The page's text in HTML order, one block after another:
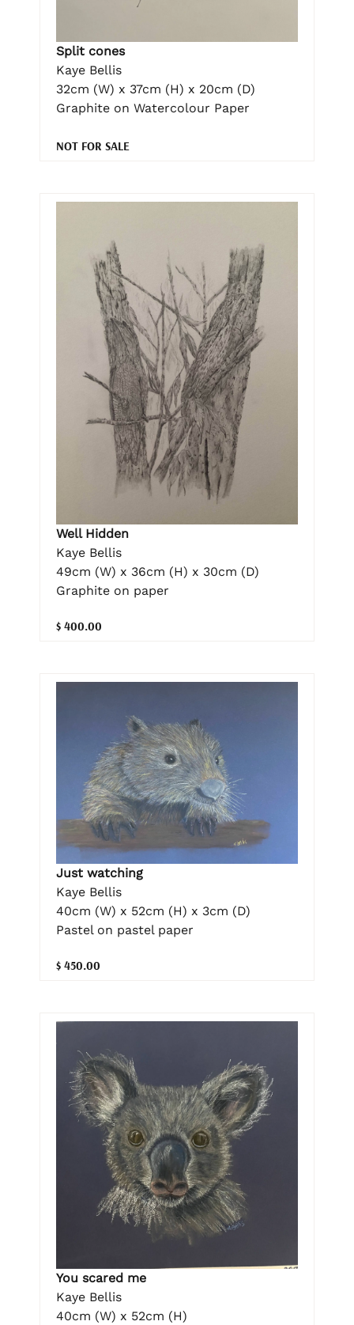
Split cones
Kaye Bellis
32cm (W) x 37cm (H) x 20cm (D)
Graphite on Watercolour Paper
NOT FOR SALE
Well Hidden
Kaye Bellis
49cm (W) x 36cm (H) x 30cm (D)
Graphite on paper
$ 400.00
Just watching
Kaye Bellis
40cm (W) x 52cm (H) x 3cm (D)
Pastel on pastel paper
$ 450.00
You scared me
Kaye Bellis
40cm (W) x 52cm (H)